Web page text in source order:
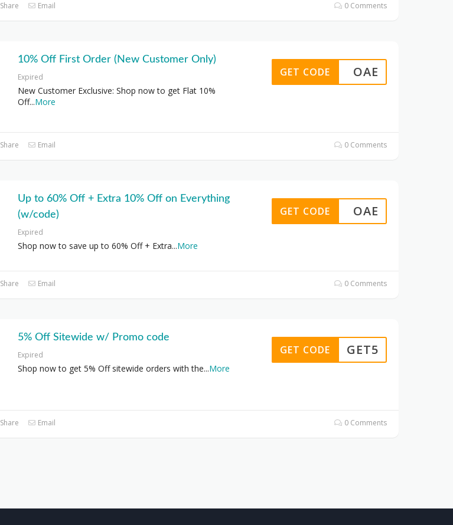
Share Email 0 Comments
10% Off First Order (New Customer Only)
Expired
New Customer Exclusive: Shop now to get Flat 10%
Off...More
OAE
GET CODE
Share Email 0 Comments
Up to 60% Off + Extra 10% Off on Everything
(w/code)
Expired
Shop now to save up to 60% Off + Extra...More
OAE
GET CODE
Share Email 0 Comments
5% Off Sitewide w/ Promo code
Expired
Shop now to get 5% Off sitewide orders with the...More
GET5
GET CODE
Share Email 0 Comments